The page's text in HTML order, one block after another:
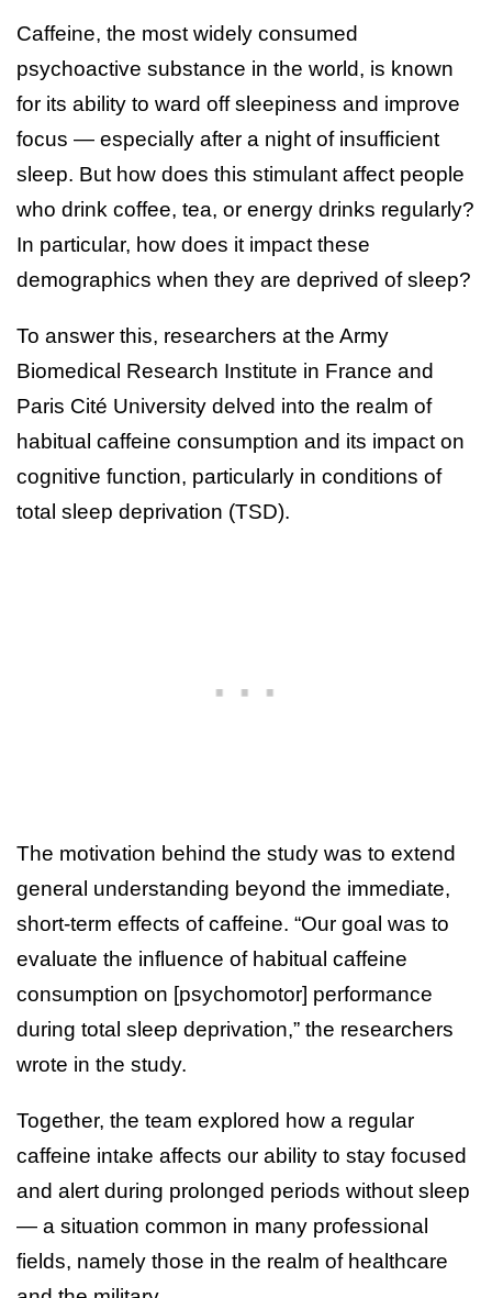
Caffeine, the most widely consumed
psychoactive substance in the world, is known
for its ability to ward off sleepiness and improve
focus — especially after a night of insufficient
sleep. But how does this stimulant affect people
who drink coffee, tea, or energy drinks regularly?
In particular, how does it impact these
demographics when they are deprived of sleep?
To answer this, researchers at the Army
Biomedical Research Institute in France and
Paris Cité University delved into the realm of
habitual caffeine consumption and its impact on
cognitive function, particularly in conditions of
total sleep deprivation (TSD).
The motivation behind the study was to extend
general understanding beyond the immediate,
short-term effects of caffeine. “Our goal was to
evaluate the influence of habitual caffeine
consumption on [psychomotor] performance
during total sleep deprivation,” the researchers
wrote in the study.
Together, the team explored how a regular
caffeine intake affects our ability to stay focused
and alert during prolonged periods without sleep
— a situation common in many professional
fields, namely those in the realm of healthcare